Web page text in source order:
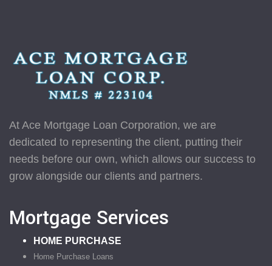
At Ace Mortgage Loan Corporation, we are
dedicated to representing the client, putting their
needs before our own, which allows our success to
grow alongside our clients and partners.
Mortgage Services
HOME PURCHASE
Home Purchase Loans